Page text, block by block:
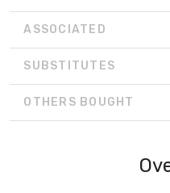
ASSOCIATED
SUBSTITUTES
OTHERS BOUGHT